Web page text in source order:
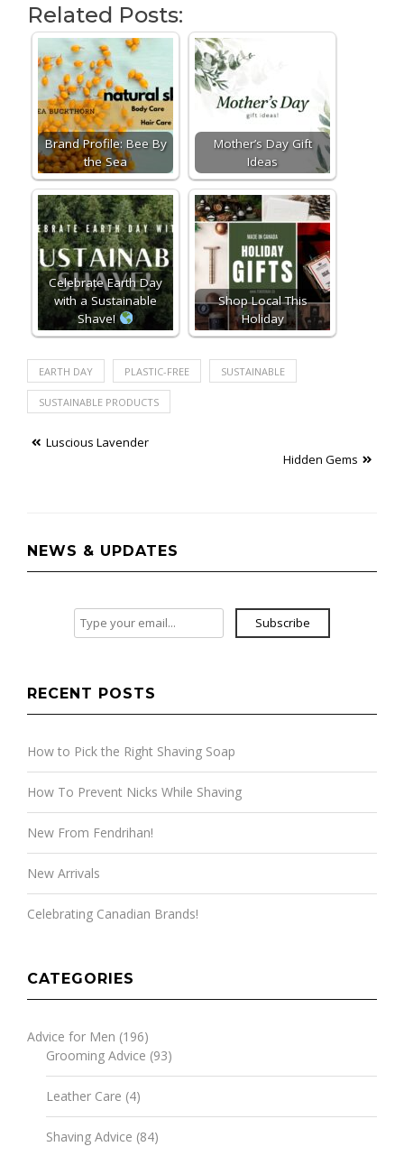
Related Posts:
Brand Profile: Bee By
the Sea
Mother’s Day Gift
Ideas
Celebrate Earth Day
with a Sustainable
Shave!
Shop Local This
Holiday
EARTH DAY PLASTIC-FREE SUSTAINABLE
SUSTAINABLE PRODUCTS
Post
Luscious Lavender
Hidden Gems
NEWS & UPDATES
Subscribe
RECENT POSTS
How to Pick the Right Shaving Soap
How To Prevent Nicks While Shaving
New From Fendrihan!
New Arrivals
Celebrating Canadian Brands!
CATEGORIES
Advice for Men (196)
Grooming Advice (93)
Leather Care (4)
Shaving Advice (84)